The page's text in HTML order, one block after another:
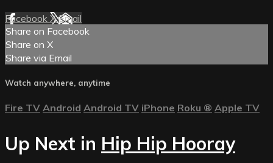
Facebook XEmail
Share on Facebook
Share on X
Share via Email
Watch anywhere, anytime
Fire TV Android Android TV iPhone Roku ® Apple TV
Up Next in Hip Hip Hooray